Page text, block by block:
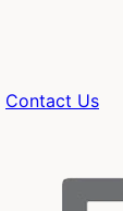
Contact Us